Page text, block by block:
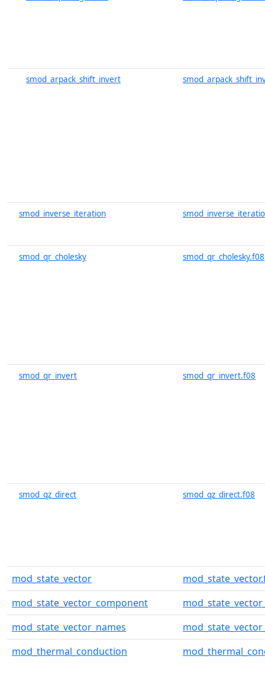
smod_arpack_shift_invert
smod_inverse_iteration
smod_qr_cholesky smod_qr_cholesky.f08
smod_qr_invert smod_qr_invert.f08
smod_qz_direct smod_qz_direct.f08
mod_state_vector
mod_state_vector_component
mod_state_vector_names
mod_thermal_conduction